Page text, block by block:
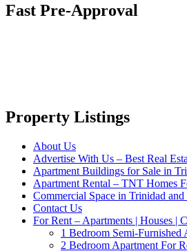
Fast Pre-Approval
Property Listings
About Us
Advertise With Us – Best Real
Apartment Buildings for Sale in
Apartment Rental – TNT Homes
Commercial Space in Trinidad and
Contact Us
For Rent – Apartments | Houses |
1 Bedroom Semi-Furnished
2 Bedroom Apartment For